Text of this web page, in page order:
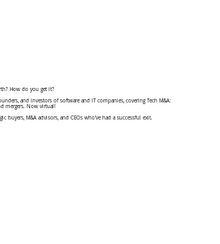
How do you get it?
and investors of software and IT companies, covering Tech M&A:
mergers. Now virtual!
buyers, M&A advisors, and CEOs who’ve had a successful exit.